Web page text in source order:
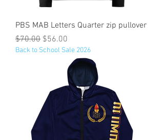
PBS MAB Letters Quarter zip pullover
Regular Price
$70.00 Sale Price
$56.00
Back to School Sale 2026